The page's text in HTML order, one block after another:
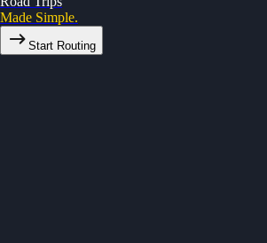
Made Simple.
Start Routing